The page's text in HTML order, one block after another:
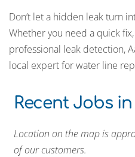
Don’t let a hidden leak turn
Whether you need a quick
professional leak detection,
local expert for water line
Recent Jobs in
Location on the map is
of our customers.